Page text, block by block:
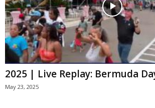
2025 | Live Replay: Bermuda
May 23, 2025